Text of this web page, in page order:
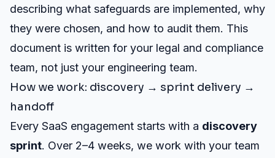
describing what safeguards are implemented, why
they were chosen, and how to audit them. This
document is written for your legal and compliance
team, not just your engineering team.
How we work: discovery → sprint delivery →
handoff
Every SaaS engagement starts with a discovery
sprint. Over 2–4 weeks, we work with your team